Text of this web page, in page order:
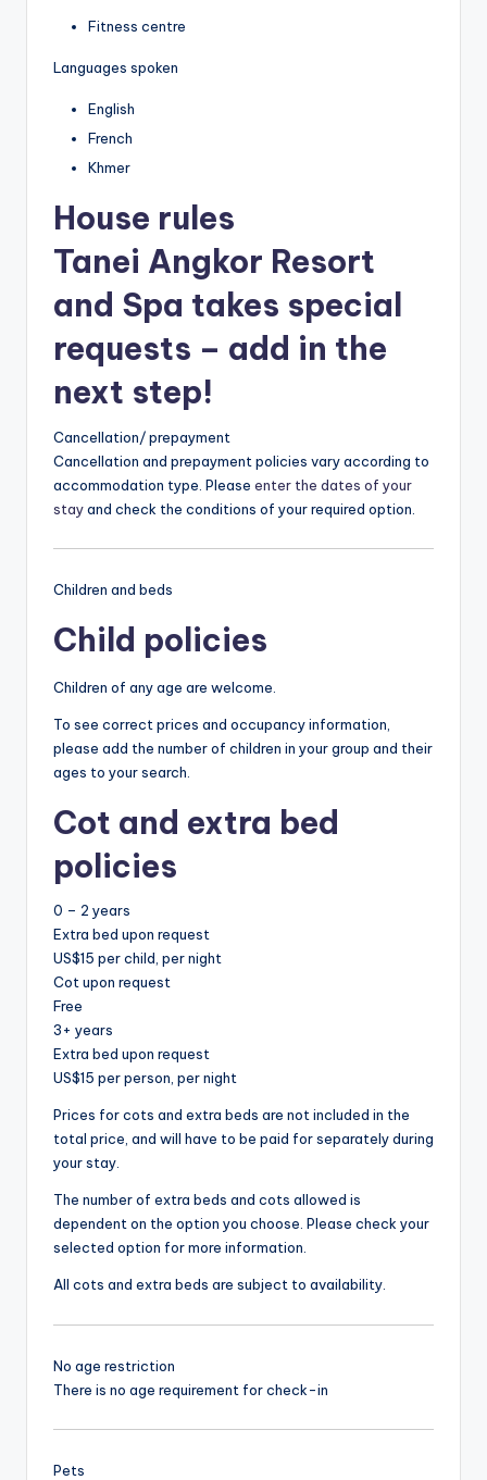
Fitness centre
Languages spoken
English
French
Khmer
House rules
Tanei Angkor Resort
and Spa takes special
requests – add in the
next step!
Cancellation/ prepayment
Cancellation and prepayment policies vary according to
accommodation type. Please enter the dates of your
stayand check the conditions of your required option.
Children and beds
Child policies
Children of any age are welcome.
To see correct prices and occupancy information,
please add the number of children in your group and their
ages to your search.
Cot and extra bed
policies
0 – 2 years
Extra bed upon request
US$15 per child, per night
Cot upon request
Free
3+ years
Extra bed upon request
US$15 per person, per night
Prices for cots and extra beds are not included in the
total price, and will have to be paid for separately during
your stay.
The number of extra beds and cots allowed is
dependent on the option you choose. Please check your
selected option for more information.
All cots and extra beds are subject to availability.
No age restriction
There is no age requirement for check-in
Pets